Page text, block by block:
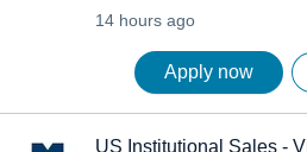
14 hours ago
Apply now
US Institutional Sales -